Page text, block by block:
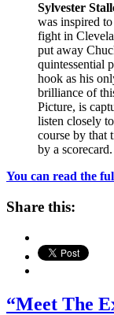
Sylvester
was inspired
fight in
put away
quintessential
hook as his
brilliance of
Picture, is
listen closely
course by that
by a scorecard.
You can read the
Share this:
“Meet The